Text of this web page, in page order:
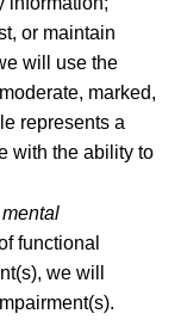
or maintain
will use the
marked,
represents a
with the ability to
functional
we will